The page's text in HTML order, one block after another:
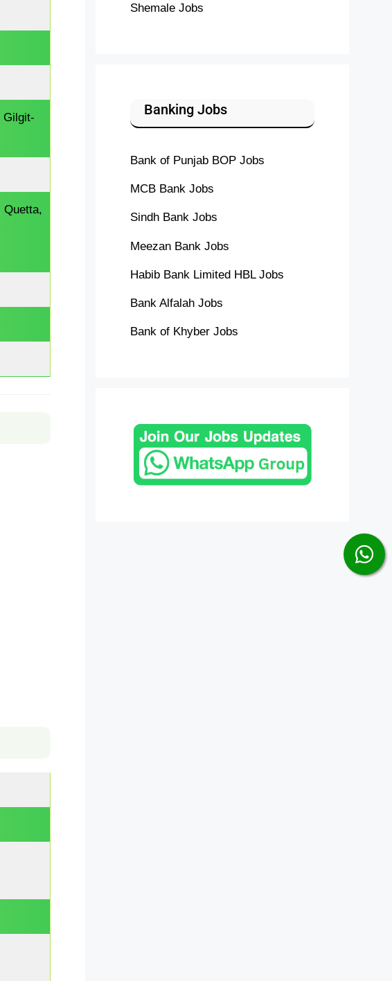
Gilgit-
Quetta,
Shemale Jobs
Banking Jobs
Bank of Punjab BOP Jobs
MCB Bank Jobs
Sindh Bank Jobs
Meezan Bank Jobs
Habib Bank Limited HBL Jobs
Bank Alfalah Jobs
Bank of Khyber Jobs